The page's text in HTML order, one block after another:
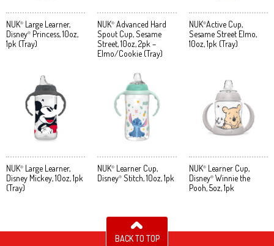
NUK® Large Learner,
Disney® Princess, 10oz,
1pk (Tray)
NUK® Advanced Hard
Spout Cup, Sesame
Street, 10oz, 2pk –
Elmo/Cookie (Tray)
NUK®Active Cup,
Sesame Street Elmo,
10oz, 1pk (Tray)
NUK® Large Learner,
Disney Mickey, 10oz, 1pk
(Tray)
NUK® Learner Cup,
Disney® Stitch, 10oz, 1pk
NUK®Learner Cup,
Disney®Winnie the
Pooh, 5oz, 1pk
BACK TO TOP